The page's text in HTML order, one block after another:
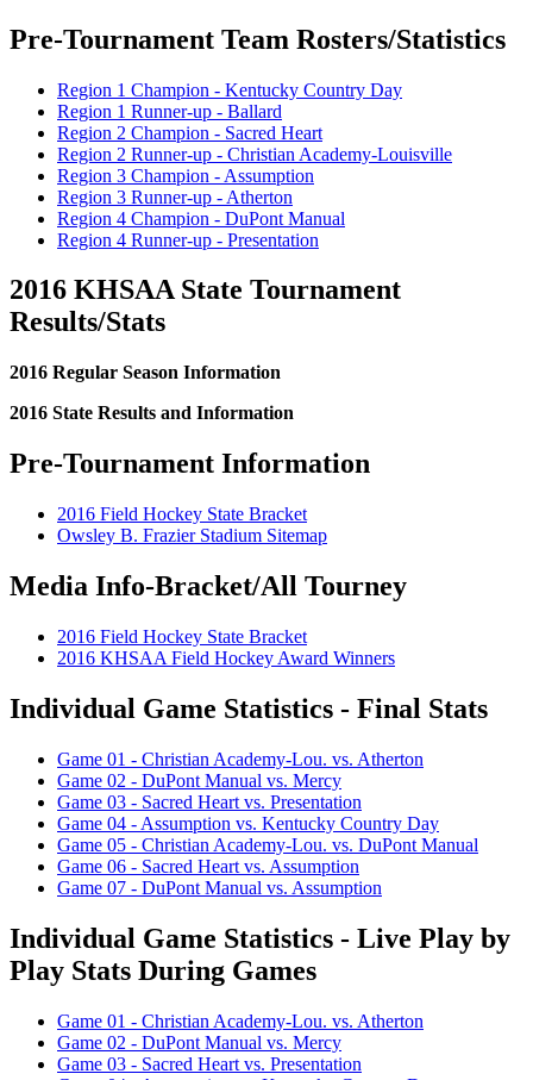
Pre-Tournament Team Rosters/Statistics
Region 1 Champion - Kentucky Country Day
Region 1 Runner-up - Ballard
Region 2 Champion - Sacred Heart
Region 2 Runner-up - Christian Academy-Louisville
Region 3 Champion - Assumption
Region 3 Runner-up - Atherton
Region 4 Champion - DuPont Manual
Region 4 Runner-up - Presentation
2016 KHSAA State Tournament
Results/Stats
2016 Regular Season Information
2016 State Results and Information
Pre-Tournament Information
2016 Field Hockey State Bracket
Owsley B. Frazier Stadium Sitemap
Media Info-Bracket/All Tourney
2016 Field Hockey State Bracket
2016 KHSAA Field Hockey Award Winners
Individual Game Statistics - Final Stats
Game 01 - Christian Academy-Lou. vs. Atherton
Game 02 - DuPont Manual vs. Mercy
Game 03 - Sacred Heart vs. Presentation
Game 04 - Assumption vs. Kentucky Country Day
Game 05 - Christian Academy-Lou. vs. DuPont Manual
Game 06 - Sacred Heart vs. Assumption
Game 07 - DuPont Manual vs. Assumption
Individual Game Statistics - Live Play by
Play Stats During Games
Game 01 - Christian Academy-Lou. vs. Atherton
Game 02 - DuPont Manual vs. Mercy
Game 03 - Sacred Heart vs. Presentation